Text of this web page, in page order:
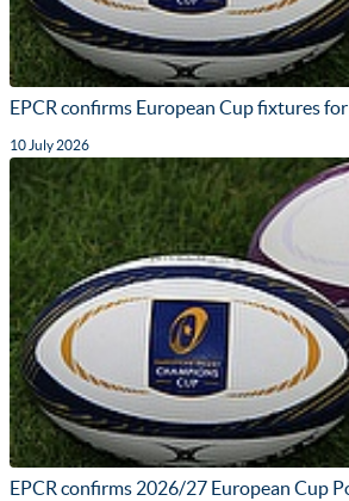
EPCR confirms European Cup fixtures
10 July 2026
EPCR confirms 2026/27 European Cup